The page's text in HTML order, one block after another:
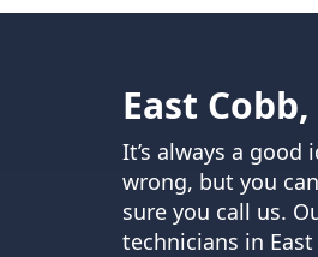
East
It’s always a
wrong, but you
sure you call us.
technicians in East